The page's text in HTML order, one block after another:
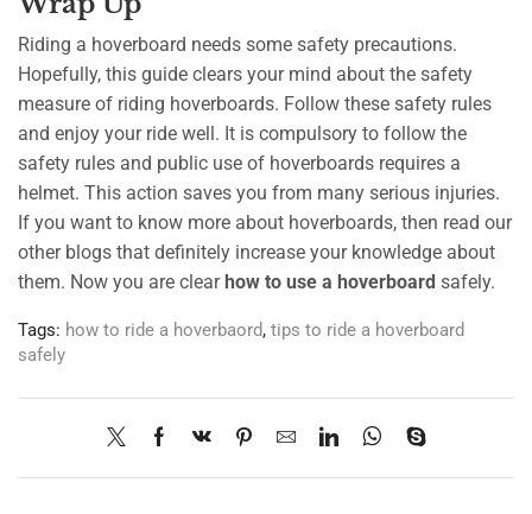
Riding a hoverboard needs some safety precautions.
Hopefully, this guide clears your mind about the safety
measure of riding hoverboards. Follow these safety rules
and enjoy your ride well. It is compulsory to follow the
safety rules and public use of hoverboards requires a
helmet. This action saves you from many serious injuries.
If you want to know more about hoverboards, then read our
other blogs that definitely increase your knowledge about
them. Now you are clearhow to use a hoverboard safely.
Tags: how to ride a hoverbaord, tips to ride a hoverboard
safely